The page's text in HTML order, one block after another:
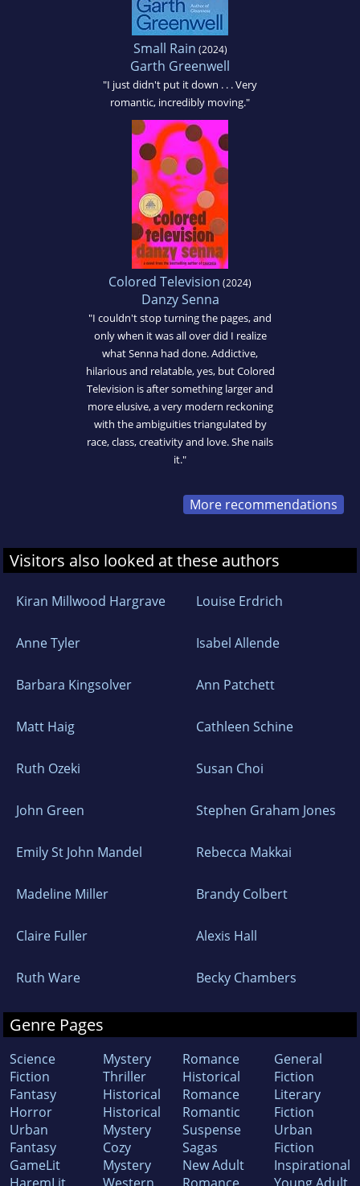
Small Rain (2024)
Garth Greenwell
"I just didn't put it down . . . Very
romantic, incredibly moving."
Colored Television (2024)
Danzy Senna
"I couldn't stop turning the pages, and
only when it was all over did I realize
what Senna had done. Addictive,
hilarious and relatable, yes, but Colored
Television is after something larger and
more elusive, a very modern reckoning
with the ambiguities triangulated by
race, class, creativity and love. She nails
it."
More recommendations
Visitors also looked at these authors
Kiran Millwood Hargrave Louise Erdrich
Anne Tyler Isabel Allende
Barbara Kingsolver Ann Patchett
Matt Haig Cathleen Schine
Ruth Ozeki Susan Choi
John Green Stephen Graham Jones
Emily St John Mandel Rebecca Makkai
Madeline Miller Brandy Colbert
Claire Fuller Alexis Hall
Ruth Ware Becky Chambers
Genre Pages
Science
Fiction
Fantasy
Horror
Urban
Fantasy
GameLit
Mystery
Thriller
Historical
Historical
Mystery
Cozy
Mystery
Romance
Historical
Romance
Romantic
Suspense
Sagas
New Adult
General
Fiction
Literary
Fiction
Urban
Fiction
Inspirational